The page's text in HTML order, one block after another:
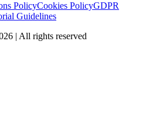
PolicyCookies PolicyGDPR
Guidelines
| All rights reserved